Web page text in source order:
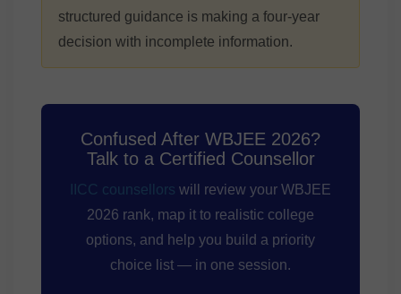
structured guidance is making a four-year
decision with incomplete information.
Confused After WBJEE 2026?
Talk to a Certified Counsellor
IICC counsellors will review your WBJEE
2026 rank, map it to realistic college
options, and help you build a priority
choice list — in one session.